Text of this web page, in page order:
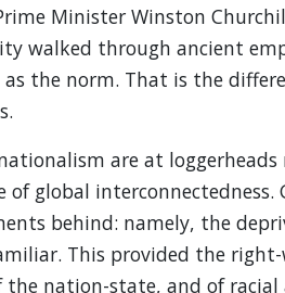
Minister Winston
walked through ancient
the norm. That is the
are at
of global
behind: namely, the
This provided the
the nation-state, and of